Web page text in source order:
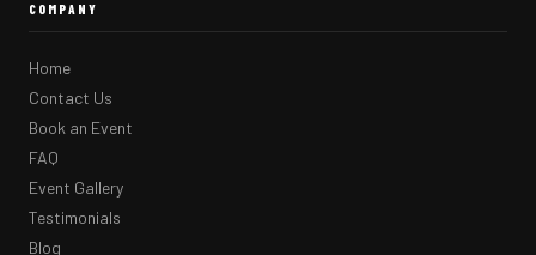
COMPANY
Home
Contact Us
Book an Event
FAQ
Event Gallery
Testimonials
Blog